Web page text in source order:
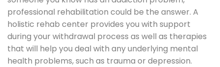
professional rehabilitation could be the answer. A
holistic rehab center provides you with support
during your withdrawal process as well as therapies
that will help you deal with any underlying mental
health problems, such as trauma or depression.